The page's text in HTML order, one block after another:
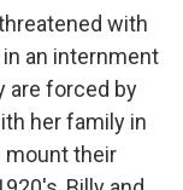
with
an internment
are forced by
her family in
mount their